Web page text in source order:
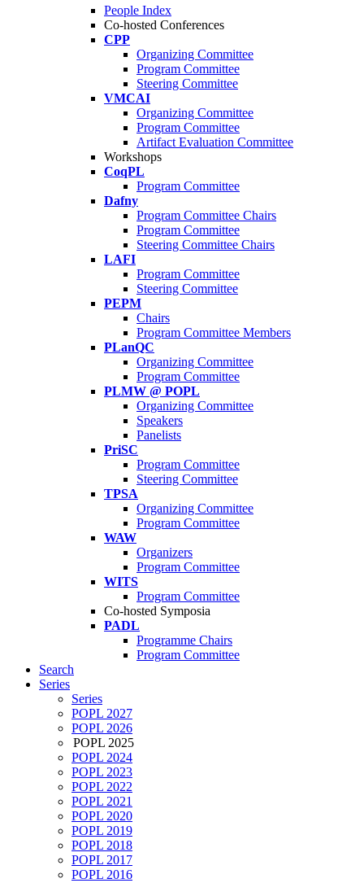
People Index
Co-hosted Conferences
CPP
Organizing Committee
Program Committee
Steering Committee
VMCAI
Organizing Committee
Program Committee
Artifact Evaluation Committee
Workshops
CoqPL
Program Committee
Dafny
Program Committee Chairs
Program Committee
Steering Committee Chairs
LAFI
Program Committee
Steering Committee
PEPM
Chairs
Program Committee Members
PLanQC
Organizing Committee
Program Committee
PLMW @ POPL
Organizing Committee
Speakers
Panelists
PriSC
Program Committee
Steering Committee
TPSA
Organizing Committee
Program Committee
WAW
Organizers
Program Committee
WITS
Program Committee
Co-hosted Symposia
PADL
Programme Chairs
Program Committee
Search
Series
Series
POPL 2027
POPL 2026
POPL 2025
POPL 2024
POPL 2023
POPL 2022
POPL 2021
POPL 2020
POPL 2019
POPL 2018
POPL 2017
POPL 2016